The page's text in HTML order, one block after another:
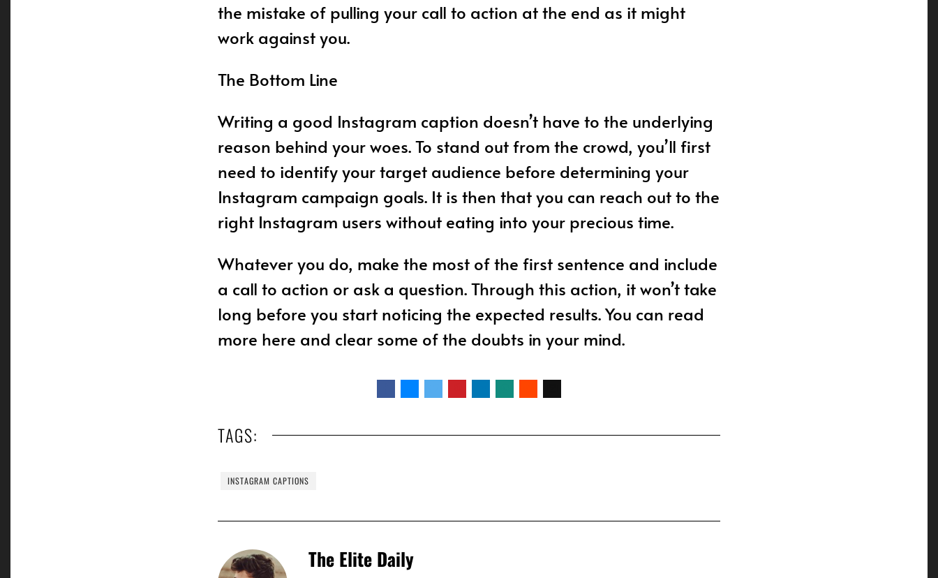
the mistake of pulling your call to action at the end as it might
work against you.
The Bottom Line
Writing a good Instagram caption doesn’t have to the underlying
reason behind your woes. To stand out from the crowd, you’ll first
need to identify your target audience before determining your
Instagram campaign goals. It is then that you can reach out to the
right Instagram users without eating into your precious time.
Whatever you do, make the most of the first sentence and include
a call to action or ask a question. Through this action, it won’t take
long before you start noticing the expected results. You can read
more here and clear some of the doubts in your mind.
TAGS:
INSTAGRAM CAPTIONS
The Elite Daily